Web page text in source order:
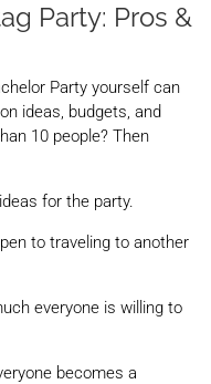
Party: Pros &
Party yourself can
ideas, budgets, and
10 people? Then
for the party.
to traveling to another
everyone is willing to
becomes a